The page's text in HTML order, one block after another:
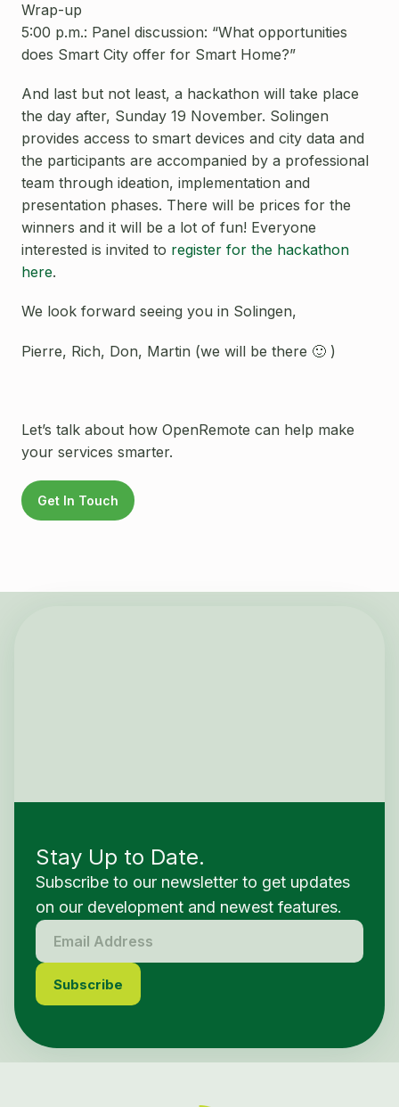
Wrap-up
5:00 p.m.: Panel discussion: “What opportunities
does Smart City offer for Smart Home?”
And last but not least, a hackathon will take place
the day after, Sunday 19 November. Solingen
provides access to smart devices and city data and
the participants are accompanied by a professional
team through ideation, implementation and
presentation phases. There will be prices for the
winners and it will be a lot of fun! Everyone
interested is invited to register for the hackathon
here.
We look forward seeing you in Solingen,
Pierre, Rich, Don, Martin (we will be there 🙂 )
Let’s talk about how OpenRemote can help make
your services smarter.
Get In Touch
Stay Up to Date.
Subscribe to our newsletter to get updates
on our development and newest features.